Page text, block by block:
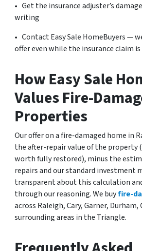
• Get the insurance adjuster’s
writing
• Contact Easy Sale HomeBuyers —
offer even while the insurance claim
How Easy Sale
Values Fire-
Properties
Our offer on a fire-damaged home in
the after-repair value of the property
worth fully restored), minus the
repairs and our standard investment
transparent about this calculation
through our reasoning. We buyfire-
across Raleigh, Cary, Garner,
surrounding areas in the Triangle.